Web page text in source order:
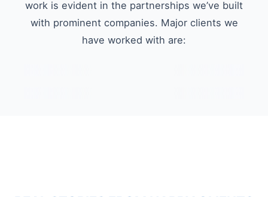
work is evident in the partnerships we’ve built
with prominent companies. Major clients we
have worked with are: